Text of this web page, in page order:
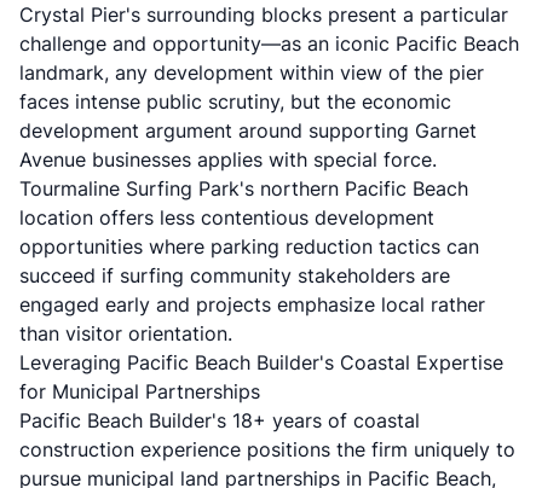
Crystal Pier's surrounding blocks present a particular
challenge and opportunity—as an iconic Pacific Beach
landmark, any development within view of the pier
faces intense public scrutiny, but the economic
development argument around supporting Garnet
Avenue businesses applies with special force.
Tourmaline Surfing Park's northern Pacific Beach
location offers less contentious development
opportunities where parking reduction tactics can
succeed if surfing community stakeholders are
engaged early and projects emphasize local rather
than visitor orientation.
Leveraging Pacific Beach Builder's Coastal Expertise
for Municipal Partnerships
Pacific Beach Builder's 18+ years of coastal
construction experience positions the firm uniquely to
pursue municipal land partnerships in Pacific Beach,